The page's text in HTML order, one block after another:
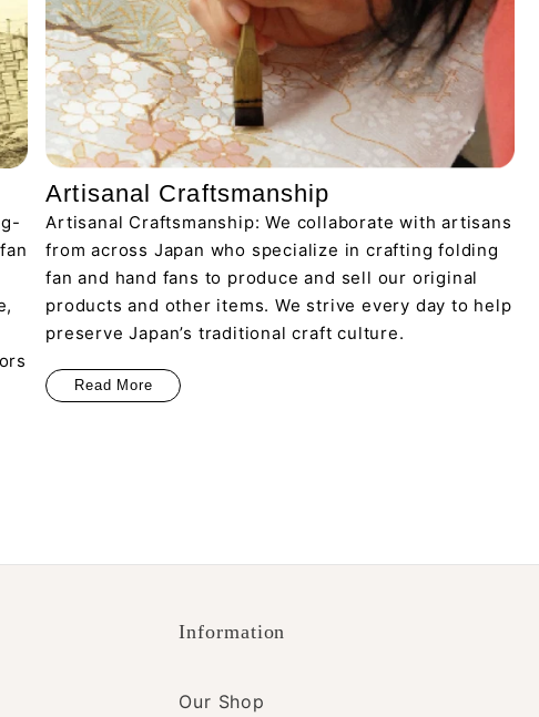
Artisanal Craftsmanship
Artisanal Craftsmanship: We collaborate with artisans
from across Japan who specialize in crafting folding
fan and hand fans to produce and sell our original
products and other items. We strive every day to help
preserve Japan’s traditional craft culture.
Read More
Information
Our Shop